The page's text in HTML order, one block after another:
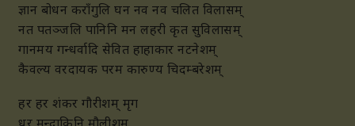
ज्ञान बोधन कराँगुलि घन नव नव चलित विलासम्
नत पतञ्जलि पानिनि मन लहरी कृत सुविलासम्
गानमय गन्धर्वादि सेवित हाहाकार नटनेशम्
कैवल्य वरदायक परम कारुण्य चिदम्बरेशम्
हर हर शंकर गौरीशम् मृग